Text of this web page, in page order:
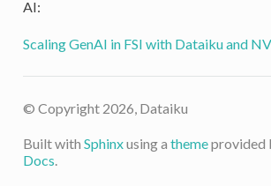
AI:
Scaling GenAI in FSI with Dataiku and
© Copyright 2026, Dataiku
Built with Sphinxusing a themeprovided
Docs.